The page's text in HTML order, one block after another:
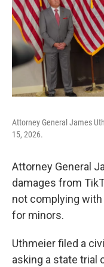
Attorney General James
15, 2026.
Attorney General
damages from
not complying with
for minors.
Uthmeier filed a
asking a state trial